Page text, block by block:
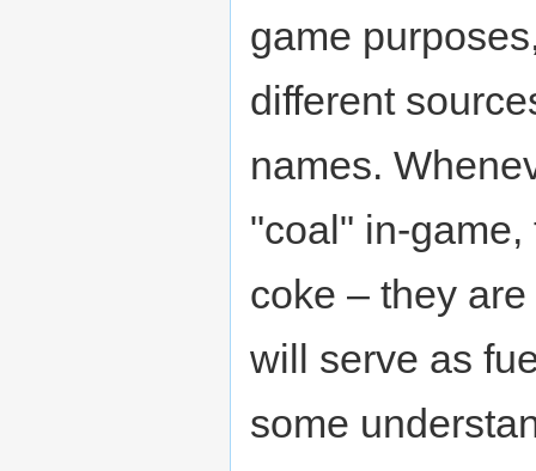
game
different
names.
"coal" in-
coke – they
will serve as
some